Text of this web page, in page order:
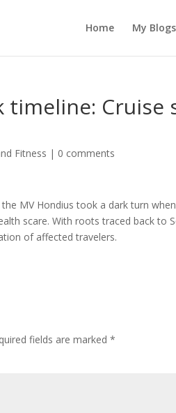
Home My Blogs
Cruise
Fitness | 0 comments
MV Hondius took a dark turn
scare. With roots traced back to
of affected travelers.
fields are marked*